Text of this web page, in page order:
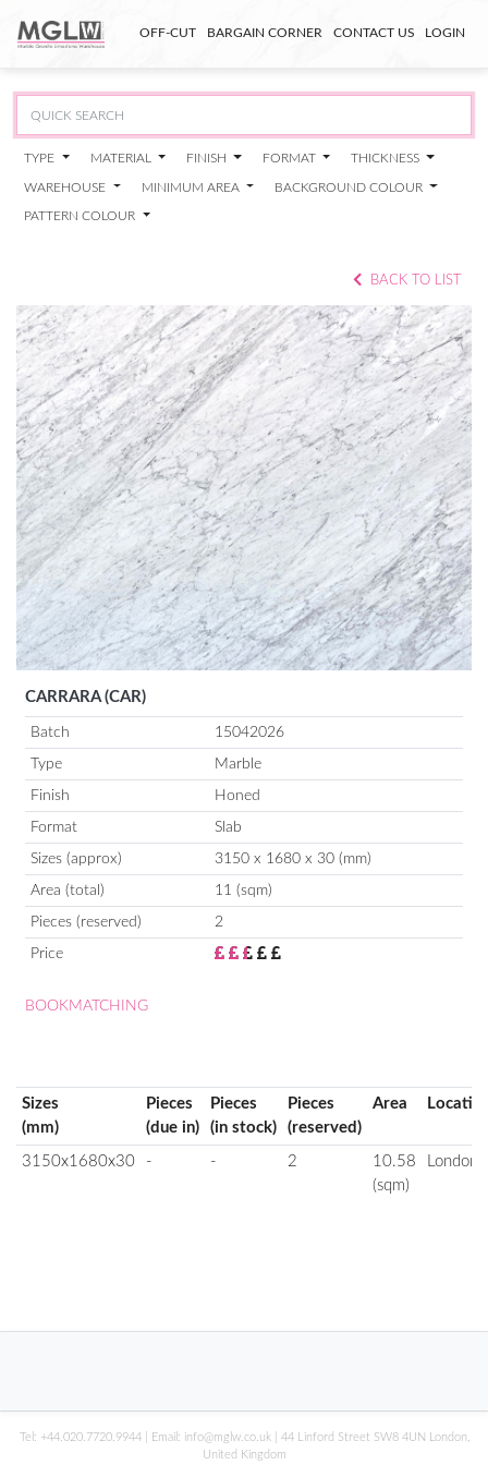
OFF-CUT BARGAIN CORNER CONTACT US LOGIN
TYPE MATERIAL FINISH FORMAT THICKNESS
WAREHOUSE MINIMUM AREA BACKGROUND COLOUR
PATTERN COLOUR
BACK TO LIST
CARRARA (CAR)
Batch 15042026
Type Marble
Finish Honed
Format Slab
Sizes (approx) 3150 x 1680 x 30 (mm)
Area (total) 11 (sqm)
Pieces (reserved) 2
Price
BOOKMATCHING
Sizes
(mm)
Pieces
(due in)
Pieces
(in stock)
Pieces
(reserved)
Area
3150x1680x30 - - 2
10.58
(sqm)
London
Tel: +44.020.7720.9944| Email: info@mglw.co.uk| 44 Linford Street SW8 4UN London,
United Kingdom